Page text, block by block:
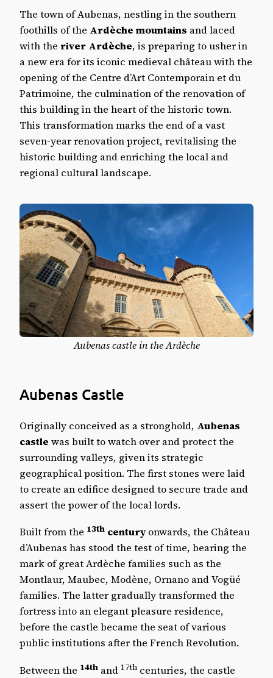
Museum prices
How to get to Aubenas castle
Where to stay in and around Aubenas?
Aubenas castle in the Ardèche
The town of Aubenas, nestling in the southern
foothills of the Ardèche mountains and laced
with the river Ardèche, is preparing to usher in
a new era for its iconic medieval château with the
opening of the Centre d’Art Contemporain et du
Patrimoine, the culmination of the renovation of
this building in the heart of the historic town.
This transformation marks the end of a vast
seven-year renovation project, revitalising the
historic building and enriching the local and
regional cultural landscape.
Aubenas castle in the Ardèche
Aubenas Castle
Originally conceived as a stronghold, Aubenas
castle was built to watch over and protect the
surrounding valleys, given its strategic
geographical position. The first stones were laid
to create an edifice designed to secure trade and
assert the power of the local lords.
Built from the 13th centuryonwards, the Château
d’Aubenas has stood the test of time, bearing the
mark of great Ardèche families such as the
Montlaur, Maubec, Modène, Ornano and Vogüé
families. The latter gradually transformed the
fortress into an elegant pleasure residence,
before the castle became the seat of various
public institutions after the French Revolution.
Between the 14th and 17thcenturies, the castle